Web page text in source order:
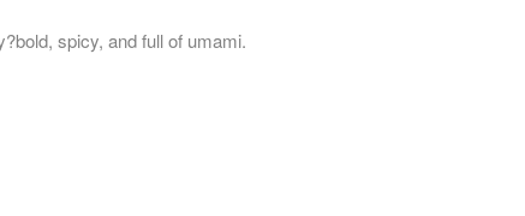
spicy, and full of umami.